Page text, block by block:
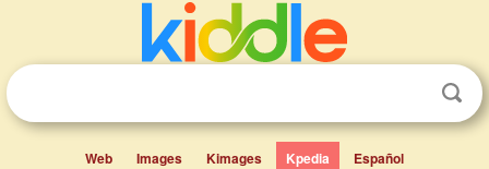
Web Images Kimages Kpedia Español